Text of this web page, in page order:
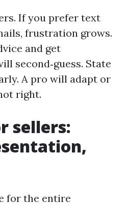
If you prefer text
frustration grows.
and get
second‑guess. State
A pro will adapt or
right.
sellers:
for the entire